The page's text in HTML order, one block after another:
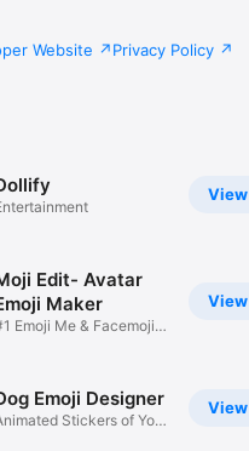
Website Privacy Policy
View
View
Edit- Avatar
Maker
Emoji Me & Facemoji
View
Emoji Designer
Stickers of Your